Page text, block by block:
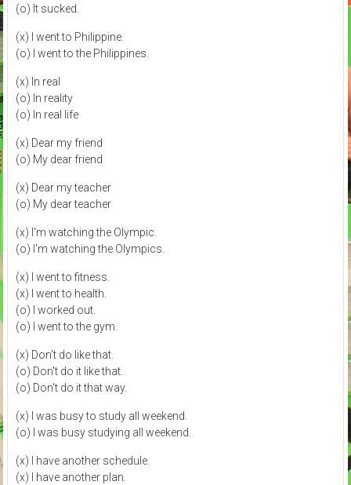
(o) It sucked.
(x) I went to Philippine.
(o) I went to the Philippines.
(x) In real
(o) In reality
(o) In real life
(x) Dear my friend
(o) My dear friend
(x) Dear my teacher
(o) My dear teacher
(x) I'm watching the Olympic.
(o) I'm watching the Olympics.
(x) I went to fitness.
(x) I went to health.
(o) I worked out.
(o) I went to the gym.
(x) Don't do like that.
(o) Don't do it like that.
(o) Don't do it that way.
(x) I was busy to study all weekend.
(o) I was busy studying all weekend.
(x) I have another schedule.
(x) I have another plan.